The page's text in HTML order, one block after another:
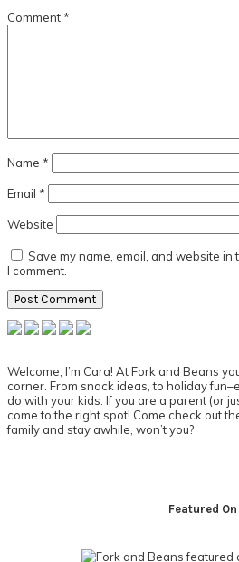
Comment *
Name *
Email *
Website
Save my name, email, and website
I comment.
Primary
Welcome, I’m Cara! At Fork and Beans
corner. From snack ideas, to holiday
do with your kids. If you are a parent (or
come to the right spot! Come check out
family and stay awhile, won’t you?
Featured On